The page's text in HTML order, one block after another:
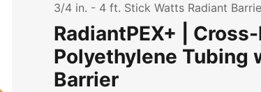
3/4 in. - 4 ft. Stick Watts Radiant
RadiantPEX+ |
Polyethylene Tubing
Barrier